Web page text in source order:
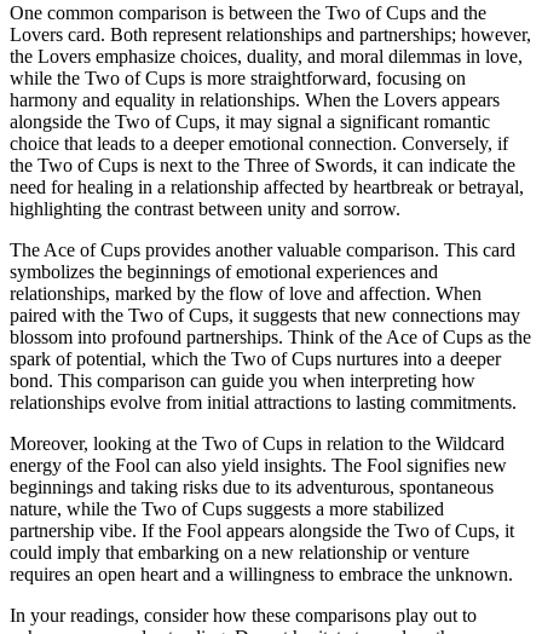
One common comparison is between the Two of Cups and the
Lovers card. Both represent relationships and partnerships; however,
the Lovers emphasize choices, duality, and moral dilemmas in love,
while the Two of Cups is more straightforward, focusing on
harmony and equality in relationships. When the Lovers appears
alongside the Two of Cups, it may signal a significant romantic
choice that leads to a deeper emotional connection. Conversely, if
the Two of Cups is next to the Three of Swords, it can indicate the
need for healing in a relationship affected by heartbreak or betrayal,
highlighting the contrast between unity and sorrow.
The Ace of Cups provides another valuable comparison. This card
symbolizes the beginnings of emotional experiences and
relationships, marked by the flow of love and affection. When
paired with the Two of Cups, it suggests that new connections may
blossom into profound partnerships. Think of the Ace of Cups as the
spark of potential, which the Two of Cups nurtures into a deeper
bond. This comparison can guide you when interpreting how
relationships evolve from initial attractions to lasting commitments.
Moreover, looking at the Two of Cups in relation to the Wildcard
energy of the Fool can also yield insights. The Fool signifies new
beginnings and taking risks due to its adventurous, spontaneous
nature, while the Two of Cups suggests a more stabilized
partnership vibe. If the Fool appears alongside the Two of Cups, it
could imply that embarking on a new relationship or venture
requires an open heart and a willingness to embrace the unknown.
In your readings, consider how these comparisons play out to